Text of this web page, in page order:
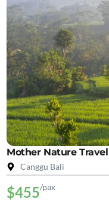
Mother Nature Travel
Canggu Bali
$455/pax